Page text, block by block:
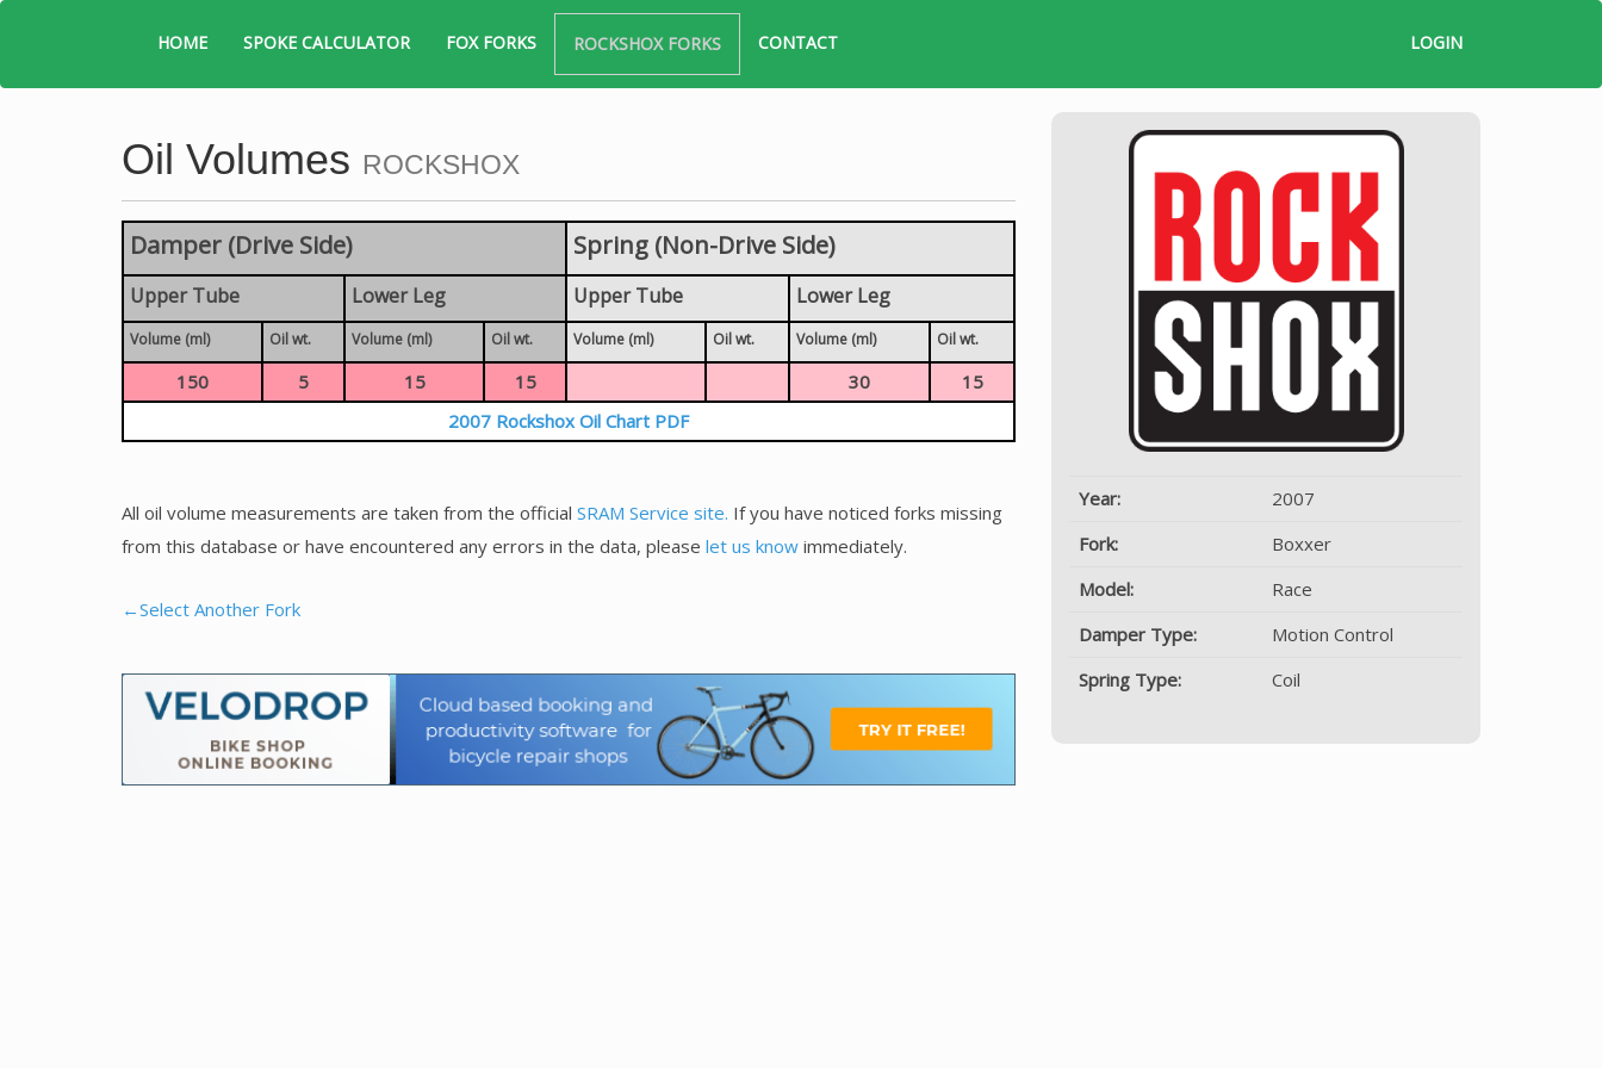
HOME SPOKE CALCULATOR FOX FORKS ROCKSHOX FORKS CONTACT LOGIN
Year:
2007
Fork:
Boxxer
Model:
Race
Damper Type:
Motion Control
Spring Type:
Coil
Oil Volumes ROCKSHOX
Damper (Drive Side) Spring (Non-Drive Side)
Upper Tube Lower Leg Upper Tube Lower Leg
Volume (ml) Oil wt. Volume (ml) Oil wt. Volume (ml) Oil wt. Volume (ml) Oil wt.
150 5 15 15 30
15
2007 Rockshox Oil Chart PDF
All oil volume measurements are taken from the official SRAM Service site. If you have noticed forks missing
from this database or have encountered any errors in the data, please let us know immediately.
←Select Another Fork